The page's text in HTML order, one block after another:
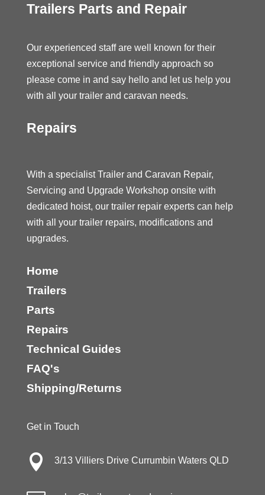
Trailers Parts and Repair
Our experienced staff are well known for their
exceptional service and friendly approach so
please come in and say hello and let us help you
with all your trailer and caravan needs.
Repairs
With a specialist Trailer and Caravan Repair,
Servicing and Upgrade Workshop onsite with
dedicated hoist, our trailer repair experts can help
with all your trailer repairs, modifications and
upgrades.
Home
Trailers
Parts
Repairs
Technical Guides
FAQ's
Shipping/Returns
Get in Touch
 3/13 Villiers Drive Currumbin Waters QLD